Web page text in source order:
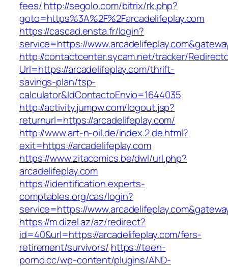
fees/http://segolo.com/bitrix/rk.php?
goto=https%3A%2F%2Farcadelifeplay.com
https://cascad.ensta.fr/login?
service=https://
http://contactcenter.sycam.net/tracker/
Url=https://arcadelifeplay.com/thrift-
savings-plan/tsp-
calculator&IdContactoEnvio=1644035
http://activity.jumpw.com/logout.jsp?
returnurl=https://arcadelifeplay.com/
http://www.art-n-oil.de/index.2.de.html?
exit=https://arcadelifeplay.com
https://www.zitacomics.be/dwl/url.php?
arcadelifeplay.com
https://identification.experts-
comptables.org/cas/login?
service=https://
https://m.dizel.az/az/redirect?
id=40&url=https://arcadelifeplay.com/fers-
retirement/survivors/ https://teen-
porno.cc/wp-content/plugins/AND-